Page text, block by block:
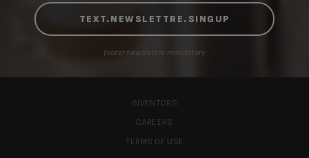
footer.newslettre.mandatory
INVENTORS
CAREERS
TERMS OF USE